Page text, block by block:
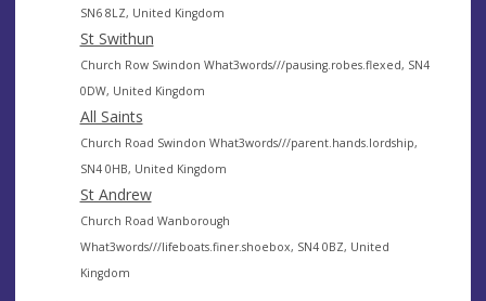
n
u
e
d
d
r
e
s
s
SN6 8LZ, United Kingdom
St Swithun
A
d
d
r
e
s
s
Church Row Swindon What3words///pausing.robes.flexed, SN4
0DW, United Kingdom
All Saints
A
d
d
r
e
s
Church Road Swindon What3words///parent.hands.lordship,
SN4 0HB, United Kingdom
St Andrew
A
d
d
Church Road Wanborough
What3words///lifeboats.finer.shoebox, SN4 0BZ, United
Kingdom